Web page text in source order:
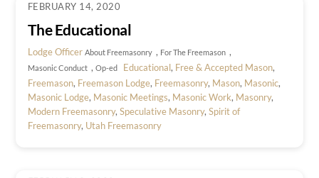
FEBRUARY 14, 2020
The Educational
Lodge Officer About Freemasonry , For The Freemason ,
Masonic Conduct , Op-ed Educational, Free & Accepted Mason,
Freemason, Freemason Lodge, Freemasonry, Mason, Masonic,
Masonic Lodge, Masonic Meetings, Masonic Work, Masonry,
Modern Freemasonry, Speculative Masonry, Spirit of
Freemasonry, Utah Freemasonry